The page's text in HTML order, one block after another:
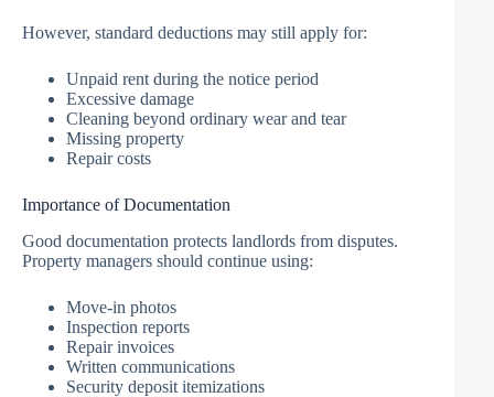
However, standard deductions may still apply for:
Unpaid rent during the notice period
Excessive damage
Cleaning beyond ordinary wear and tear
Missing property
Repair costs
Importance of Documentation
Good documentation protects landlords from disputes.
Property managers should continue using:
Move-in photos
Inspection reports
Repair invoices
Written communications
Security deposit itemizations